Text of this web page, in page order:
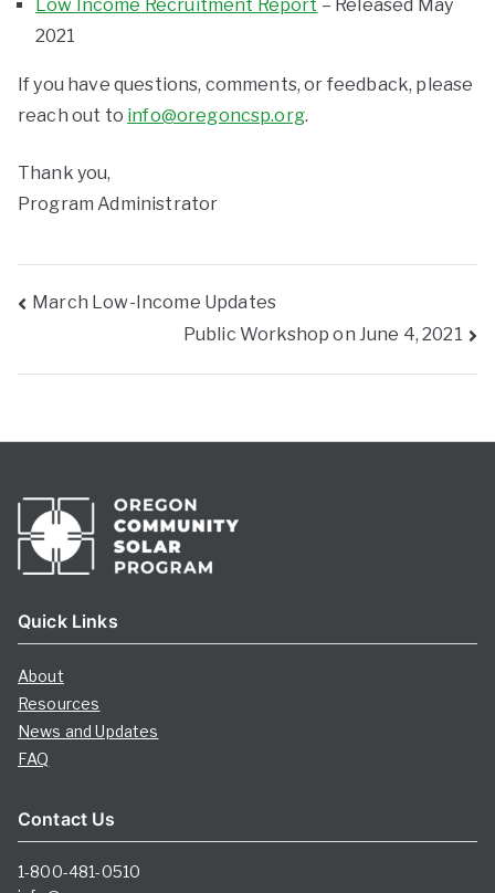
Low Income Recruitment Report – Released May
2021
If you have questions, comments, or feedback, please
reach out to info@oregoncsp.org.
Thank you,
Program Administrator
March Low-Income Updates
Public Workshop on June 4, 2021
Quick Links
About
Resources
News and Updates
FAQ
Contact Us
1-800-481-0510